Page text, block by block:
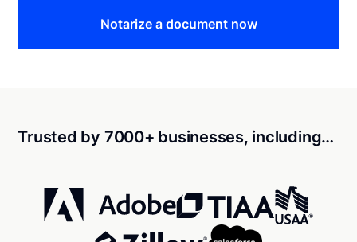
Notarize a document now
Trusted by 7000+ businesses, including…